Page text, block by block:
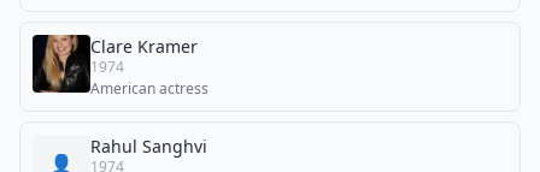
Clare Kramer
1974
American actress
👤
Rahul Sanghvi
1974